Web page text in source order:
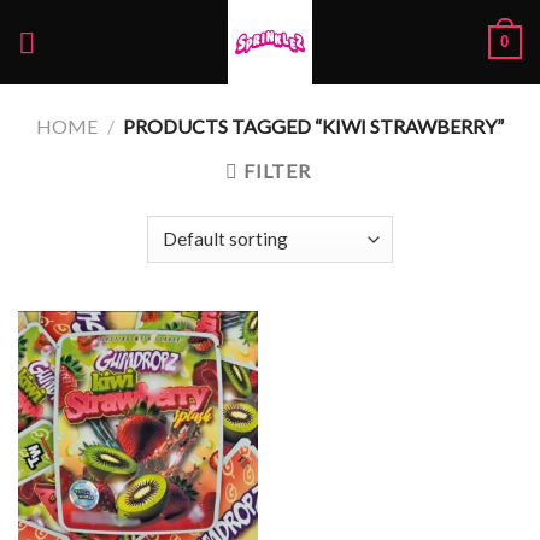
0
HOME / PRODUCTS TAGGED “KIWI STRAWBERRY”
FILTER